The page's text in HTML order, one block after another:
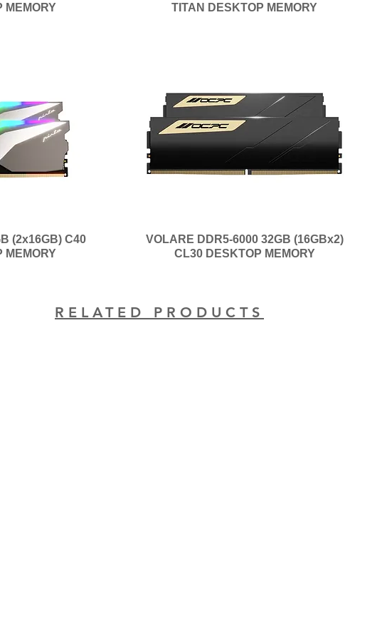
MEMORY
TITAN DESKTOP MEMORY
(2x16GB) C40
MEMORY
VOLARE DDR5-6000 32GB (16GBx2)
CL30 DESKTOP MEMORY
RELATED PRODUCTS